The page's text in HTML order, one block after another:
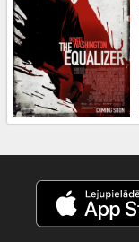
Gift
cards
Cinema
snacks
B2B
Cinema